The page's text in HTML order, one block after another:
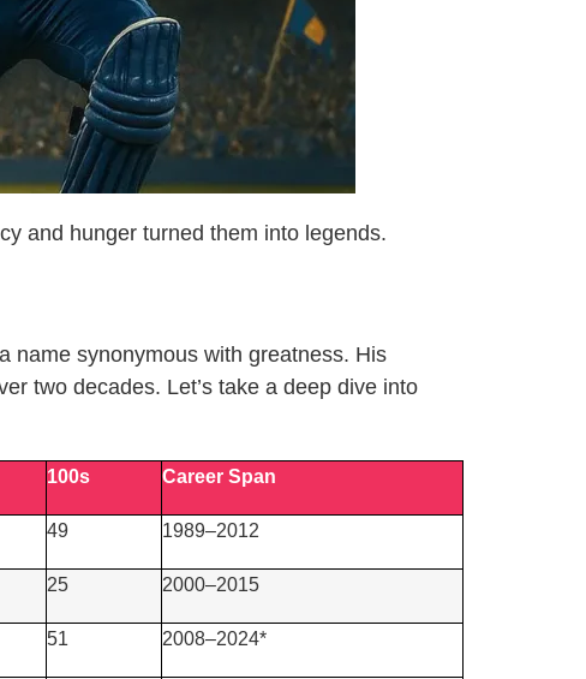
and hunger turned them into legends.
name synonymous with greatness. His
two decades. Let’s take a deep dive into
100s Career Span
49 1989–2012
25 2000–2015
51 2008–2024*